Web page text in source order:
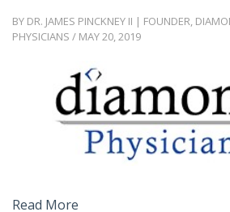
BY DR. JAMES PINCKNEY II | FOUNDER,
PHYSICIANS / MAY 20, 2019
Read More